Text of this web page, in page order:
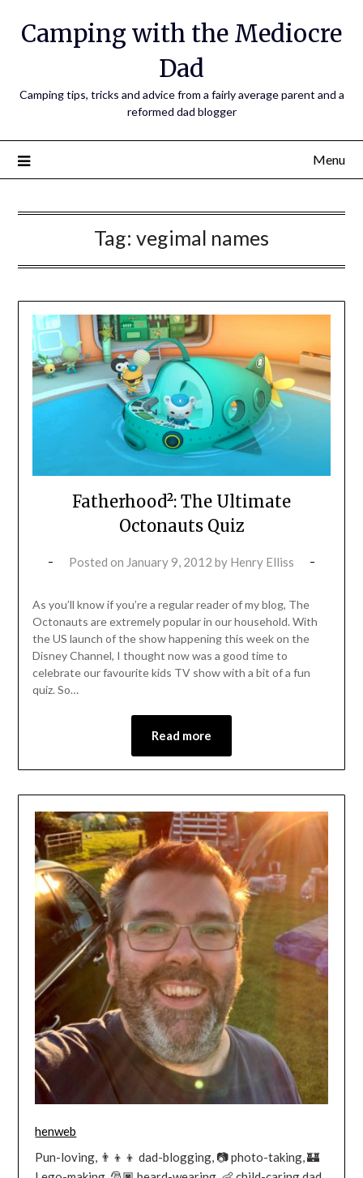
Camping with the Mediocre
Dad
Camping tips, tricks and advice from a fairly average parent and a
reformed dad blogger
Menu
Tag: vegimal names
Fatherhood²: The Ultimate
Octonauts Quiz
Posted on January 9, 2012 by Henry Elliss
As you’ll know if you’re a regular reader of my blog, The
Octonauts are extremely popular in our household. With
the US launch of the show happening this week on the
Disney Channel, I thought now was a good time to
celebrate our favourite kids TV show with a bit of a fun
quiz. So…
Read more
henweb
Pun-loving, 👨‍👦‍👦 dad-blogging, 📷 photo-taking, 🏰